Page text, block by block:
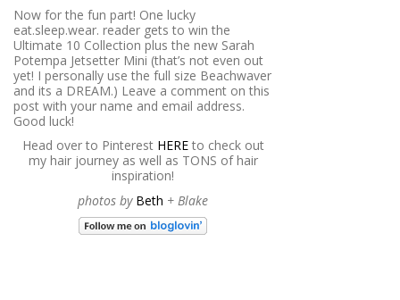
Now for the fun part! One lucky
eat.sleep.wear. reader gets to win the
Ultimate 10 Collection plus the new Sarah
Potempa Jetsetter Mini (that’s not even out
yet! I personally use the full size Beachwaver
and its a DREAM.) Leave a comment on this
post with your name and email address.
Good luck!
Head over to Pinterest HEREto check out
my hair journey as well as TONS of hair
inspiration!
photos by Beth + Blake